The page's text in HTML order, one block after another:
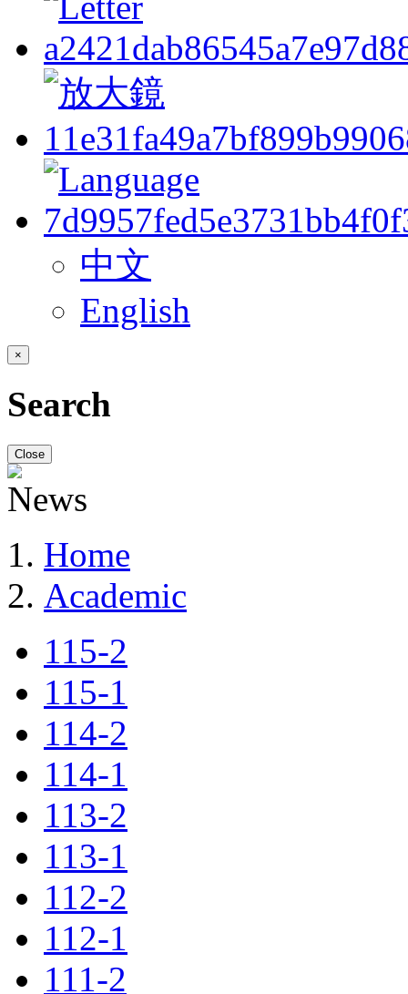
中文
English
×
Search
Close
Home
Academic
115-2
115-1
114-2
114-1
113-2
113-1
112-2
112-1
111-2